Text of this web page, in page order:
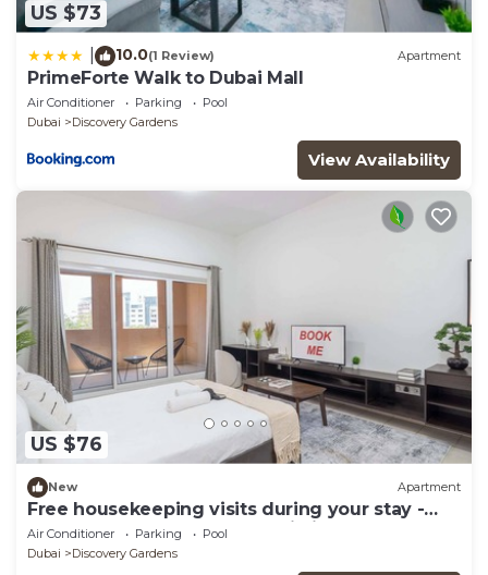
US $73
10.0(1 Review) Apartment
PrimeForte Walk to Dubai Mall
Air Conditioner Parking
Pool
Dubai
Discovery Gardens
View Availability
US $76
New Apartment
Free housekeeping visits during your stay -
StayShort - A Gorgeous Studio in Zen 20 that
Sleeps 2
Air Conditioner Parking
Pool
Dubai
Discovery Gardens